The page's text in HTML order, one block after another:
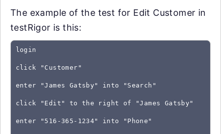
The example of the test for Edit Customer in
testRigor is this:
login
click "Customer"
enter "James Gatsby" into "Search"
click "Edit" to the right of "James Gatsby"
enter "516-365-1234" into "Phone"